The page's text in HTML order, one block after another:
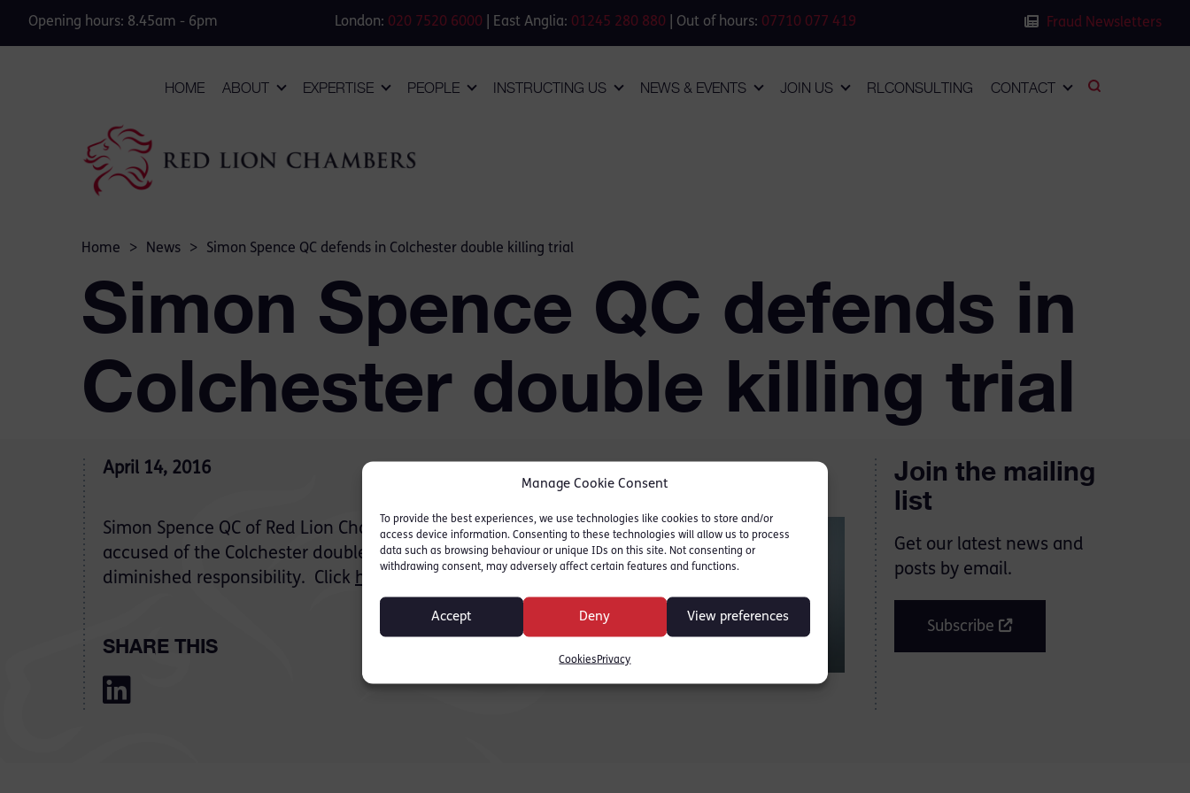
Manage Cookie Consent
To provide the best experiences, we use technologies like cookies to store and/or
access device information. Consenting to these technologies will allow us to process
data such as browsing behaviour or unique IDs on this site. Not consenting or
withdrawing consent, may adversely affect certain features and functions.
Accept Deny View preferences
Cookies Privacy
Opening hours: 8.45am - 6pm London: 020 7520 6000 | East Anglia: 01245 280 880 | Out of hours: 07710 077 419 Fraud Newsletters
HOME ABOUT EXPERTISE PEOPLE INSTRUCTING US NEWS & EVENTS JOIN US RLCONSULTING CONTACT
Home > News > Simon Spence QC defends in Colchester double killing trial
Simon Spence QC defends in
Colchester double killing trial
April 14, 2016
Simon Spence QC of Red Lion Chambers defends teenager
accused of the Colchester double killings on the grounds of
diminished responsibility. Click here
SHARE THIS
Join the mailing
list
Get our latest news and
posts by email.
Subscribe